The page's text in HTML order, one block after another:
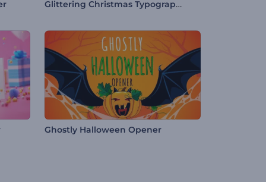
Glittering Christmas Typography
Ghostly Halloween Opener